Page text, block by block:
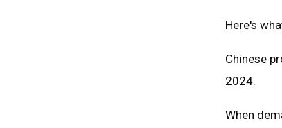
Here's
Chinese
2024.
When